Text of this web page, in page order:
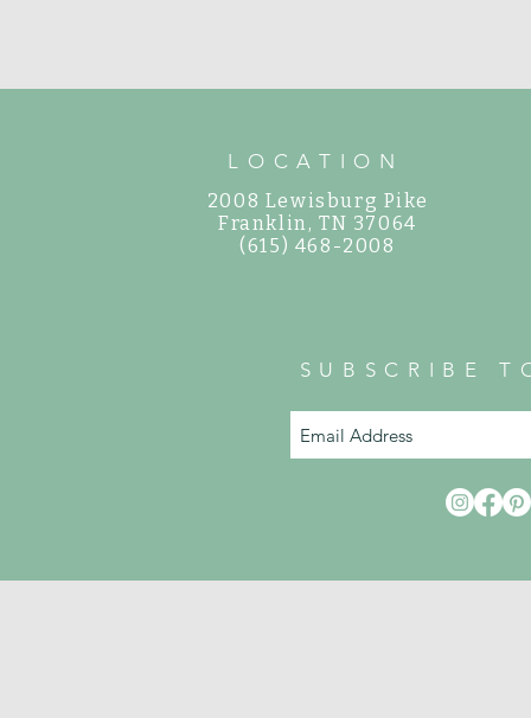
LOCATION
2008 Lewisburg Pike
Franklin, TN 37064
(615) 468-2008
SUBSCRIBE